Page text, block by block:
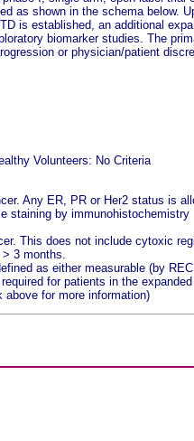
as shown in the schema below.
is established, an additional
biomarker studies. The
or physician/patient
Volunteers: No Criteria
Any ER, PR or Her2 status is
staining by immunohistochemistry
This does not include cytoxic
3 months.
as either measurable (by
for patients in the expanded
for more information)